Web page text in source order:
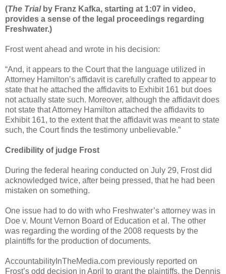
(The Trialby Franz Kafka, starting at 1:07 in video,
provides a sense of the legal proceedings regarding
Freshwater.)
Frost went ahead and wrote in his decision:
“And, it appears to the Court that the language utilized in
Attorney Hamilton’s affidavit is carefully crafted to appear to
state that he attached the affidavits to Exhibit 161 but does
not actually state such. Moreover, although the affidavit does
not state that Attorney Hamilton attached the affidavits to
Exhibit 161, to the extent that the affidavit was meant to state
such, the Court finds the testimony unbelievable.”
Credibility of judge Frost
During the federal hearing conducted on July 29, Frost did
acknowledged twice, after being pressed, that he had been
mistaken on something.
One issue had to do with who Freshwater’s attorney was in
Doe v. Mount Vernon Board of Education et al. The other
was regarding the wording of the 2008 requests by the
plaintiffs for the production of documents.
AccountabilityInTheMedia.com previously reported on
Frost’s odd decision in April to grant the plaintiffs, the Dennis